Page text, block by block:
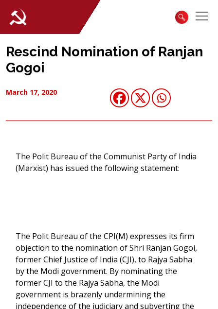
Rescind Nomination of Ranjan
Gogoi
March 17, 2020
The Polit Bureau of the Communist Party of India
(Marxist) has issued the following statement:
The Polit Bureau of the CPI(M) expresses its firm
objection to the nomination of Shri Ranjan Gogoi,
former Chief Justice of India (CJI), to Rajya Sabha
by the Modi government. By nominating the
former CJI to the Rajya Sabha, the Modi
government is brazenly undermining the
independence of the judiciary and subverting the